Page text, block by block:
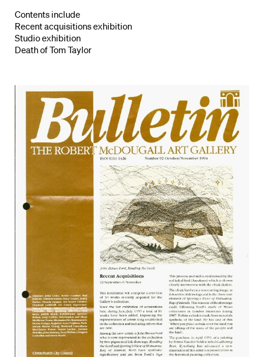
Contents include
Recent acquisitions exhibition
Studio exhibition
Death of Tom Taylor